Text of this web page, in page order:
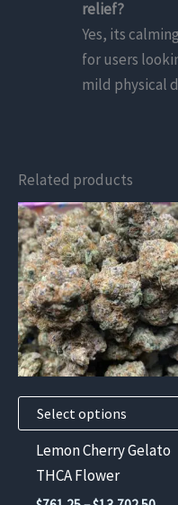
relief?
Yes, its
for users
mild physical
Related products
Select options
This
product
has
multiple
variants.
The
options
chosen
Lemon Cherry Gelato
THCA Flower